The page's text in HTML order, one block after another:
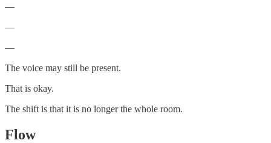
—
—
—
The voice may still be present.
That is okay.
The shift is that it is no longer the whole room.
Flow